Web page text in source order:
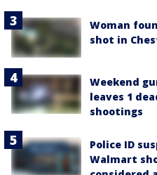
Woman
shot in
Weekend
leaves 1
shootings
Police ID
Walmart